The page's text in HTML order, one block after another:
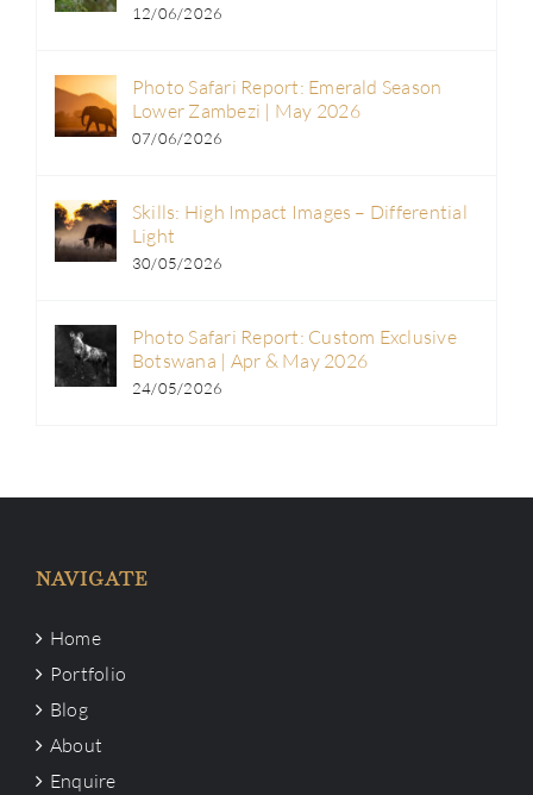
12/06/2026
Photo Safari Report: Emerald Season
Lower Zambezi | May 2026
07/06/2026
Skills: High Impact Images – Differential
Light
30/05/2026
Photo Safari Report: Custom Exclusive
Botswana | Apr & May 2026
24/05/2026
NAVIGATE
Home
Portfolio
Blog
About
Enquire